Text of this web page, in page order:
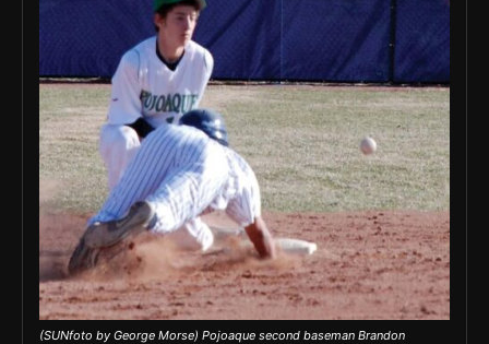
(SUNfoto by George Morse) Pojoaque second baseman Brandon